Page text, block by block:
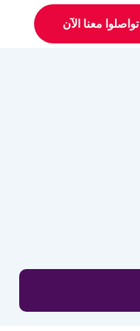
تواصلوا معنا الآن